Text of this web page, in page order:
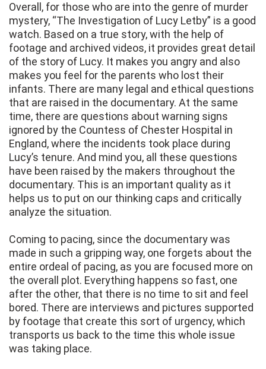
Overall, for those who are into the genre of murder
mystery, “The Investigation of Lucy Letby” is a good
watch. Based on a true story, with the help of
footage and archived videos, it provides great detail
of the story of Lucy. It makes you angry and also
makes you feel for the parents who lost their
infants. There are many legal and ethical questions
that are raised in the documentary. At the same
time, there are questions about warning signs
ignored by the Countess of Chester Hospital in
England, where the incidents took place during
Lucy’s tenure. And mind you, all these questions
have been raised by the makers throughout the
documentary. This is an important quality as it
helps us to put on our thinking caps and critically
analyze the situation.
Coming to pacing, since the documentary was
made in such a gripping way, one forgets about the
entire ordeal of pacing, as you are focused more on
the overall plot. Everything happens so fast, one
after the other, that there is no time to sit and feel
bored. There are interviews and pictures supported
by footage that create this sort of urgency, which
transports us back to the time this whole issue
was taking place.